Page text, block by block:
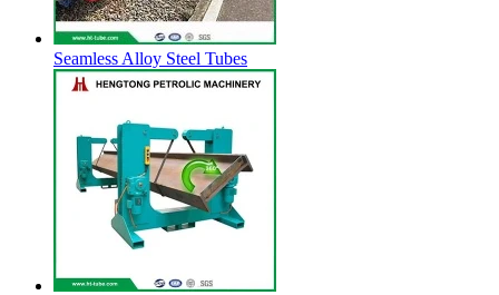
Seamless Alloy Steel Tubes